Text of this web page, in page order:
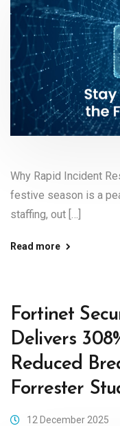
Why Rapid Incident
festive season is a
staffing, out […]
Read more
Fortinet
Delivers
Reduced
Forrester
12 December 2025